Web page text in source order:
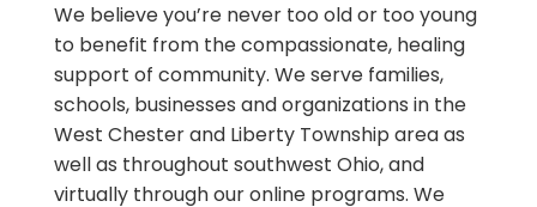
We believe you’re never too old or too young
to benefit from the compassionate, healing
support of community. We serve families,
schools, businesses and organizations in the
West Chester and Liberty Township area as
well as throughout southwest Ohio, and
virtually through our online programs. We